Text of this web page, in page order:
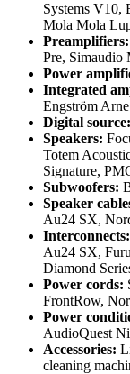
Systems V10,
Mola Mola
Preamplifiers:
Pre, Simaudio
Power
Integrated
Engström Arne
Digital source:
Speakers:
Totem
Signature,
Subwoofers:
Speaker
Au24 SX,
Interconnects:
Au24 SX,
Diamond
Power cords:
FrontRow,
Power
AudioQuest
Accessories:
cleaning